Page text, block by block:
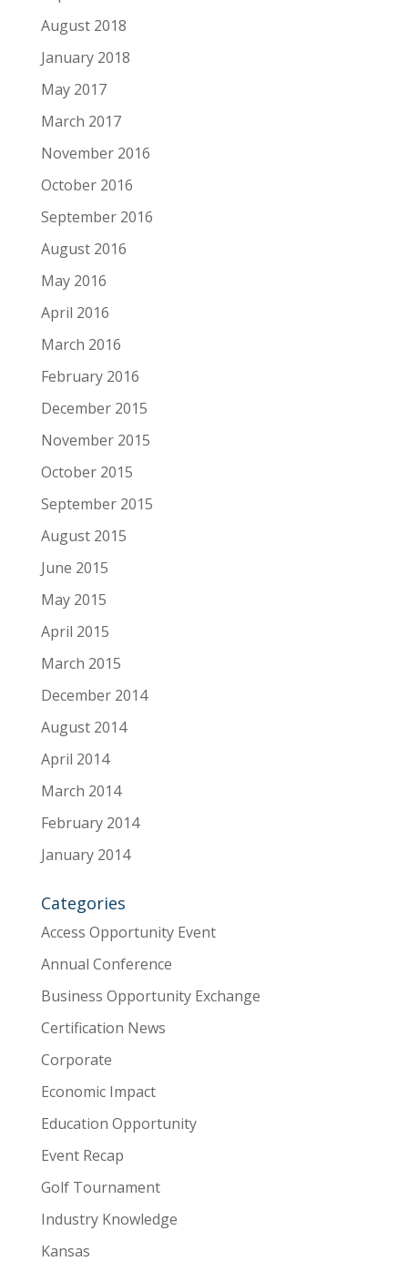
August 2018
January 2018
May 2017
March 2017
November 2016
October 2016
September 2016
August 2016
May 2016
April 2016
March 2016
February 2016
December 2015
November 2015
October 2015
September 2015
August 2015
June 2015
May 2015
April 2015
March 2015
December 2014
August 2014
April 2014
March 2014
February 2014
January 2014
Categories
Access Opportunity Event
Annual Conference
Business Opportunity Exchange
Certification News
Corporate
Economic Impact
Education Opportunity
Event Recap
Golf Tournament
Industry Knowledge
Kansas